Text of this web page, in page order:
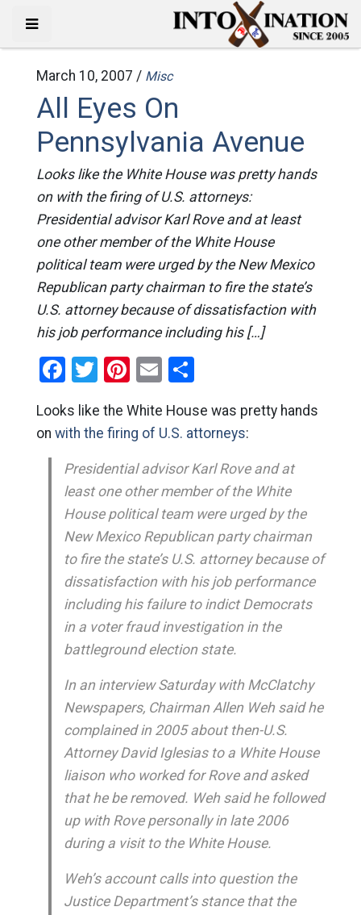
March 10, 2007 / Misc
All Eyes On
Pennsylvania Avenue
Looks like the White House was pretty hands
on with the firing of U.S. attorneys:
Presidential advisor Karl Rove and at least
one other member of the White House
political team were urged by the New Mexico
Republican party chairman to fire the state’s
U.S. attorney because of dissatisfaction with
his job performance including his […]
Facebook
Twitter
Pinterest
EmailShare
Looks like the White House was pretty hands
on with the firing of U.S. attorneys:
Presidential advisor Karl Rove and at
least one other member of the White
House political team were urged by the
New Mexico Republican party chairman
to fire the state’s U.S. attorney because of
dissatisfaction with his job performance
including his failure to indict Democrats
in a voter fraud investigation in the
battleground election state.
In an interview Saturday with McClatchy
Newspapers, Chairman Allen Weh said he
complained in 2005 about then-U.S.
Attorney David Iglesias to a White House
liaison who worked for Rove and asked
that he be removed. Weh said he followed
up with Rove personally in late 2006
during a visit to the White House.
Weh’s account calls into question the
Justice Department’s stance that the